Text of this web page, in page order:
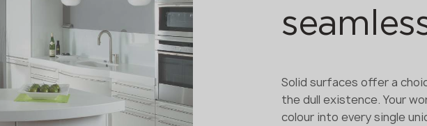
Solid surfaces offer a
the dull existence. Your
colour into every single